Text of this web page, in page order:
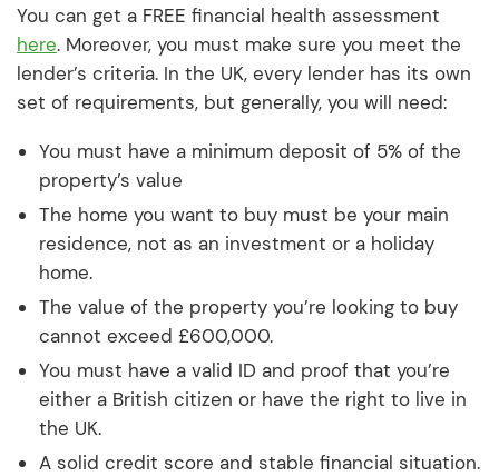
You can get a FREE financial health assessment
here. Moreover, you must make sure you meet the
lender’s criteria. In the UK, every lender has its own
set of requirements, but generally, you will need:
You must have a minimum deposit of 5% of the
property’s value
The home you want to buy must be your main
residence, not as an investment or a holiday
home.
The value of the property you’re looking to buy
cannot exceed £600,000.
You must have a valid ID and proof that you’re
either a British citizen or have the right to live in
the UK.
A solid credit score and stable financial situation.